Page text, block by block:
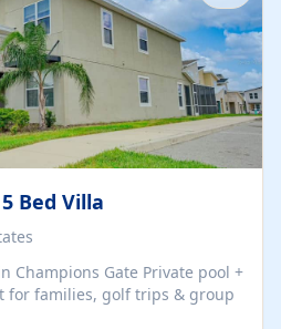
Bed Villa
Gate Private pool +